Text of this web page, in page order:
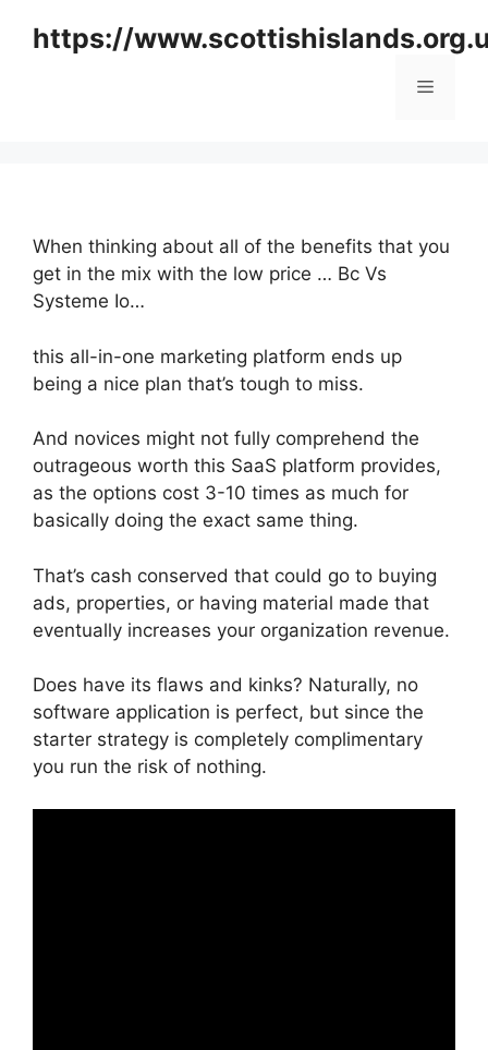
https://
Menu
When thinking about all of the benefits that you
get in the mix with the low price … Bc Vs
Systeme Io…
this all-in-one marketing platform ends up
being a nice plan that’s tough to miss.
And novices might not fully comprehend the
outrageous worth this SaaS platform provides,
as the options cost 3-10 times as much for
basically doing the exact same thing.
That’s cash conserved that could go to buying
ads, properties, or having material made that
eventually increases your organization revenue.
Does have its flaws and kinks? Naturally, no
software application is perfect, but since the
starter strategy is completely complimentary
you run the risk of nothing.